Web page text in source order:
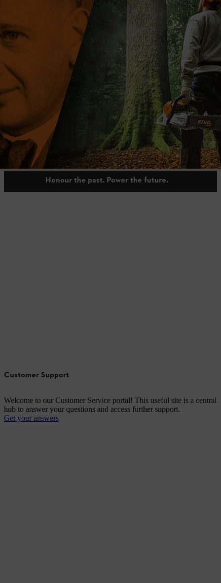
A CENTURY OF INNOVATION
For 100 years, STIHL has empowered those who work with and in
nature. Our story is built on people, innovation, and knowledge,
shaped by generations and guided by responsibility.
Honour the past. Power the future.
Customer Support
Welcome to our Customer Service portal! This useful site is a central
hub to answer your questions and access further support.
Get your answers